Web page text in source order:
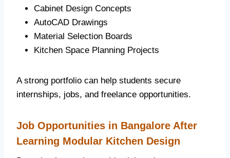
Cabinet Design Concepts
AutoCAD Drawings
Material Selection Boards
Kitchen Space Planning Projects
A strong portfolio can help students secure
internships, jobs, and freelance opportunities.
Job Opportunities in Bangalore After
Learning Modular Kitchen Design